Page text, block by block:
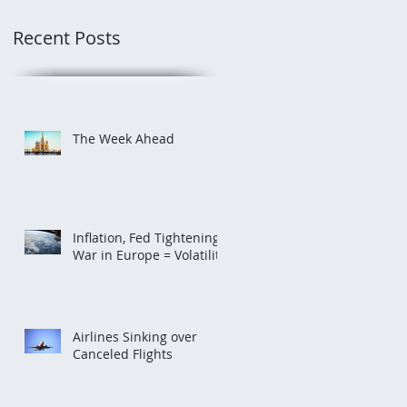
Recent Posts
The Week Ahead
Inflation, Fed Tightening,
War in Europe = Volatility
Airlines Sinking over
Canceled Flights